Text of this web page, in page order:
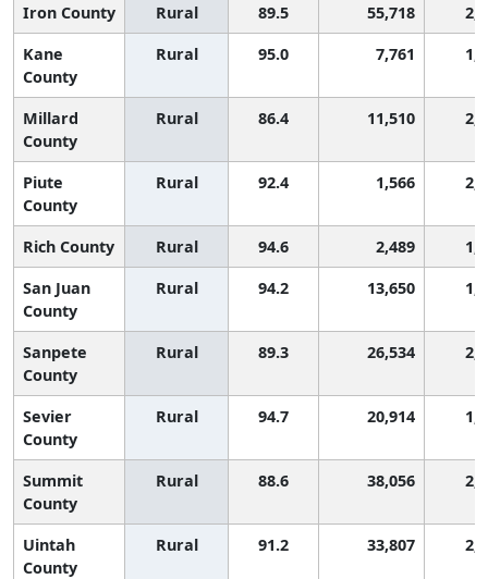
Iron County Rural 89.5 55,718
Kane
County
Rural 95.0 7,761
Millard
County
Rural 86.4 11,510
Piute
County
Rural 92.4 1,566
Rich County Rural 94.6 2,489
San Juan
County
Rural 94.2 13,650
Sanpete
County
Rural 89.3 26,534
Sevier
County
Rural 94.7 20,914
Summit
County
Rural 88.6 38,056
Uintah
County
Rural 91.2 33,807